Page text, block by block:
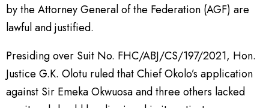
by the Attorney General of the Federation (AGF) are
lawful and justified.
Presiding over Suit No. FHC/ABJ/CS/197/2021, Hon.
Justice G.K. Olotu ruled that Chief Okolo’s application
against Sir Emeka Okwuosa and three others lacked